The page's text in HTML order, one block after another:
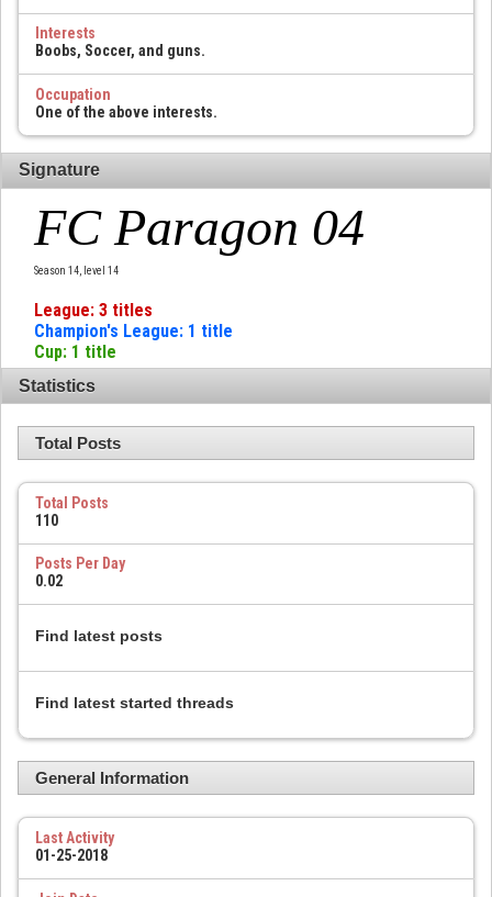
Interests
Boobs, Soccer, and guns.
Occupation
One of the above interests.
Signature
FC Paragon 04
Season 14, level 14
League: 3 titles
Champion's League: 1 title
Cup: 1 title
Statistics
Total Posts
Total Posts
110
Posts Per Day
0.02
Find latest posts
Find latest started threads
General Information
Last Activity
01-25-2018